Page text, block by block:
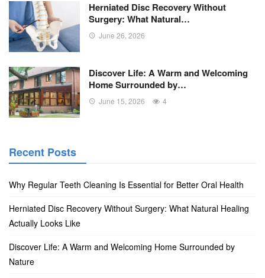
Herniated Disc Recovery Without
Surgery: What Natural…
June 26, 2026
Discover Life: A Warm and Welcoming
Home Surrounded by…
June 15, 2026 4
Recent Posts
Why Regular Teeth Cleaning Is Essential for Better Oral Health
Herniated Disc Recovery Without Surgery: What Natural Healing
Actually Looks Like
Discover Life: A Warm and Welcoming Home Surrounded by
Nature